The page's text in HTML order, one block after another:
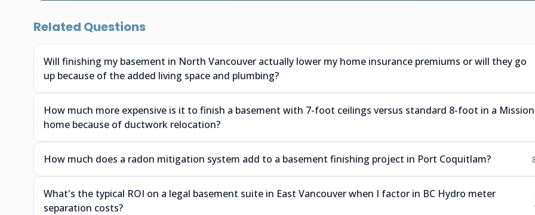
Related Questions
Will finishing my basement in North Vancouver actually lower my home insurance premiums or will they go
up because of the added living space and plumbing?
How much more expensive is it to finish a basement with 7-foot ceilings versus standard 8-foot in a Mission
home because of ductwork relocation?
How much does a radon mitigation system add to a basement finishing project in Port Coquitlam?
What's the typical ROI on a legal basement suite in East Vancouver when I factor in BC Hydro meter
separation costs?